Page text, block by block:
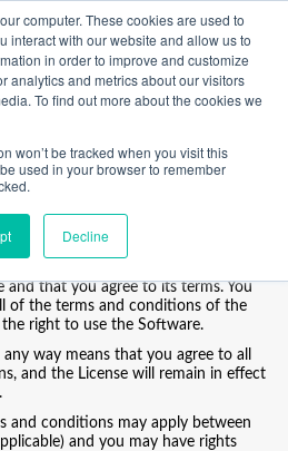
computer. These cookies are used to
interact with our website and allow us to
in order to improve and customize
analytics and metrics about our visitors
To find out more about the cookies we
won’t be tracked when you visit this
used in your browser to remember
Decline
AGREEMENT
and conditions of this end-user
and enforceable contract between
duly organized and validly existing
” button, installing, activating or using
and that you agree to its terms. You
of the terms and conditions of the
right to use the Software.
way means that you agree to all
and the License will remain in effect
and conditions may apply between
and you may have rights